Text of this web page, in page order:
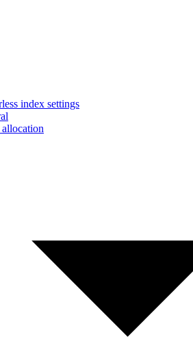
index settings
allocation